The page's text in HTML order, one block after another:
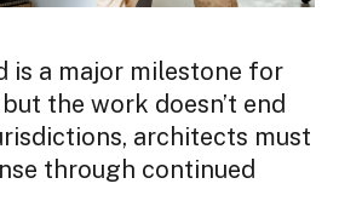
is a major milestone for
the work doesn’t end
architects must
through continued